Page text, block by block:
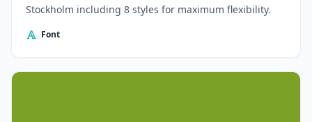
Stockholm including 8 styles for maximum flexibility.
Font